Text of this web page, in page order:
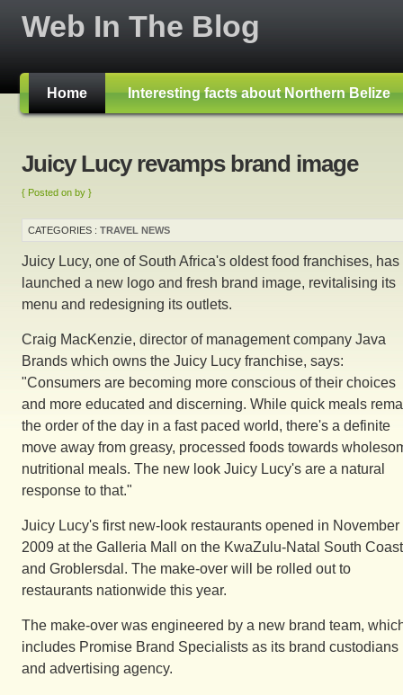
Web In The Blog
Home Interesting facts about Northern Belize
Juicy Lucy revamps brand image
{ Posted on by }
CATEGORIES : TRAVEL NEWS
Juicy Lucy, one of South Africa's oldest food franchises, has
launched a new logo and fresh brand image, revitalising its
menu and redesigning its outlets.
Craig MacKenzie, director of management company Java
Brands which owns the Juicy Lucy franchise, says:
"Consumers are becoming more conscious of their choices
and more educated and discerning. While quick meals
the order of the day in a fast paced world, there's a definite
move away from greasy, processed foods towards
nutritional meals. The new look Juicy Lucy's are a natural
response to that."
Juicy Lucy's first new-look restaurants opened in November
2009 at the Galleria Mall on the KwaZulu-Natal South Coast
and Groblersdal. The make-over will be rolled out to
restaurants nationwide this year.
The make-over was engineered by a new brand team,
includes Promise Brand Specialists as its brand custodians
and advertising agency.